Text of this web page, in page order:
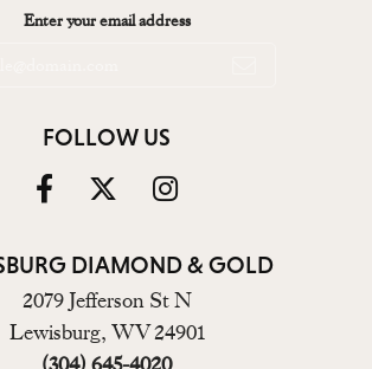
Enter your email address
FOLLOW US
DIAMOND & GOLD
2079 Jefferson St N
Lewisburg, WV 24901
(304) 645-4020